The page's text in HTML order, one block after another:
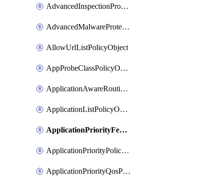
AdvancedInspectionProfilePolicyDefinition
AdvancedMalwareProtectionPolicyDefinition
AllowUrlListPolicyObject
AppProbeClassPolicyObject
ApplicationAwareRoutingPolicyDefinition
ApplicationListPolicyObject
ApplicationPriorityFeatureProfile
ApplicationPriorityPolicySettingsPolicy
ApplicationPriorityQosPolicy